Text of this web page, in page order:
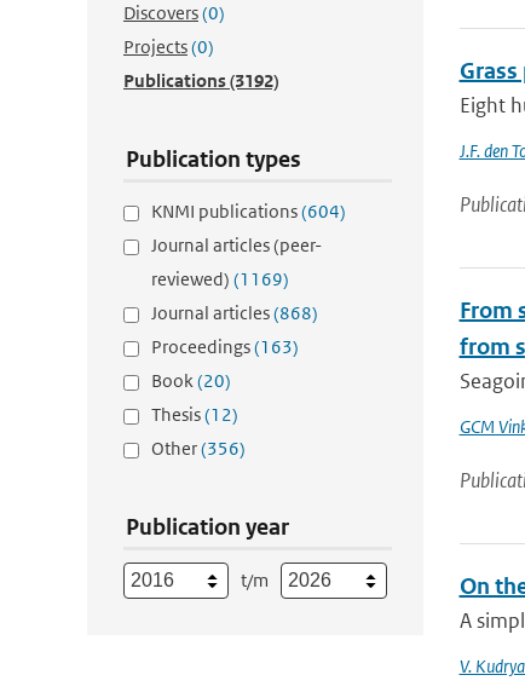
Discovers(0)
Projects(0)
Publications(3192)
Publication types
KNMI publications(604)
Journal articles (peer-
reviewed) (1169)
Journal articles(868)
Proceedings(163)
Book(20)
Thesis(12)
Other(356)
Publication year
t/m
Eight
J.F. den
From
from
GCM
On
A
V.